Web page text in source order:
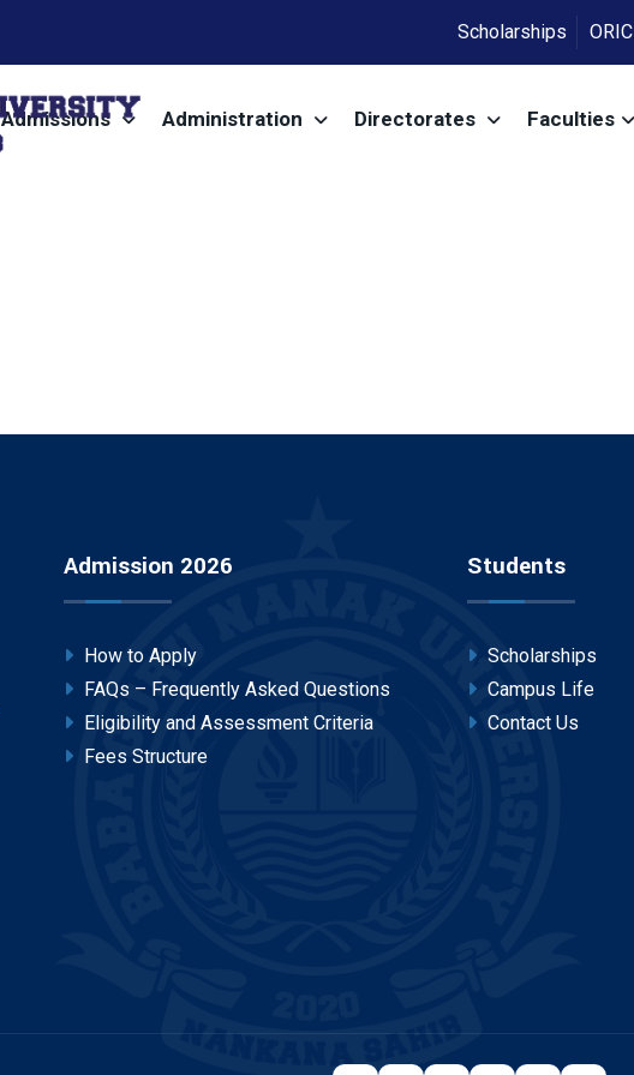
Scholarships ORIC
Admissions Administration Directorates Faculties
Admission 2026
How to Apply
FAQs – Frequently Asked Questions
Eligibility and Assessment Criteria
Fees Structure
Students
Scholarships
Campus Life
Contact Us